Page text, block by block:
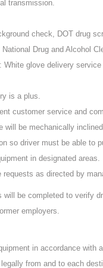
transmission.
check, DOT drug
Drug and Alcohol
White glove delivery
is a plus.
customer service and
will be mechanically
so driver must be able to
in designated areas.
requests as directed by
be completed to verify
employers.
in accordance with
from and to each